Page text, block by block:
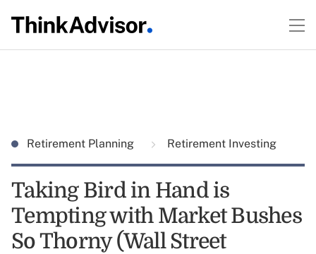
Retirement Planning Retirement Investing
Taking Bird in Hand is
Tempting with Market Bushes
So Thorny (Wall Street